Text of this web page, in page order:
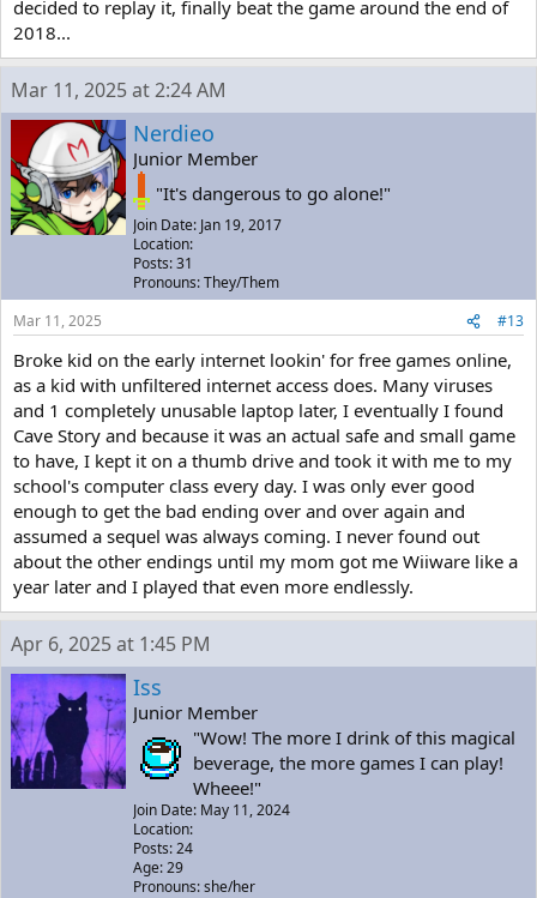
decided to replay it, finally beat the game around the end of
2018...
Mar 11, 2025 at 2:24 AM
Nerdieo
Junior Member
"It's dangerous to go alone!"
Join Date: Jan 19, 2017
Location:
Posts: 31
Pronouns: They/Them
Mar 11, 2025
#13
Broke kid on the early internet lookin' for free games online,
as a kid with unfiltered internet access does. Many viruses
and 1 completely unusable laptop later, I eventually I found
Cave Story and because it was an actual safe and small game
to have, I kept it on a thumb drive and took it with me to my
school's computer class every day. I was only ever good
enough to get the bad ending over and over again and
assumed a sequel was always coming. I never found out
about the other endings until my mom got me Wiiware like a
year later and I played that even more endlessly.
Apr 6, 2025 at 1:45 PM
Iss
Junior Member
"Wow! The more I drink of this magical
beverage, the more games I can play!
Wheee!"
Join Date: May 11, 2024
Location:
Posts: 24
Age: 29
Pronouns: she/her